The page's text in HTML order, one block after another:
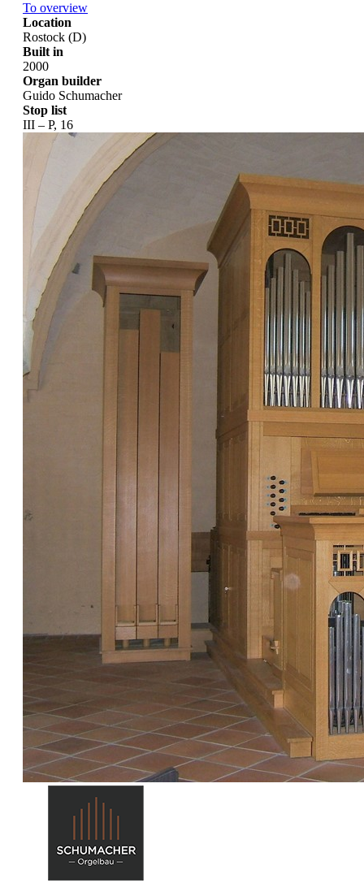
To overview
Location
Rostock (D)
Built in
2000
Organ builder
Guido Schumacher
Stop list
III – P, 16